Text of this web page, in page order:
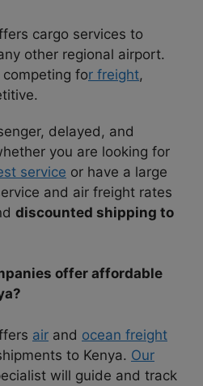
cargo services to
other regional airport.
for freight,
delayed, and
you are looking for
service or have a large
and air freight rates
discounted shipping to
offer affordable
air and ocean freight
to Kenya. Our
will guide and track